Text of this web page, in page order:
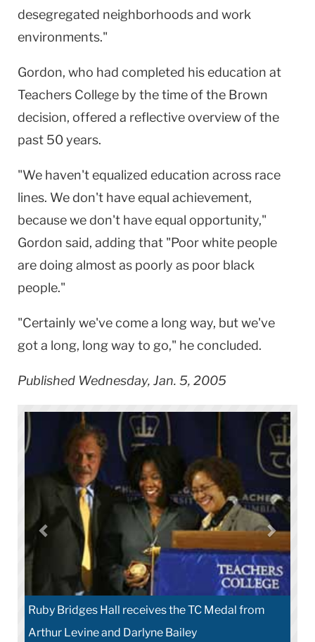
desegregated neighborhoods and work
environments."
Gordon, who had completed his education at
Teachers College by the time of the Brown
decision, offered a reflective overview of the
past 50 years.
"We haven't equalized education across race
lines. We don't have equal achievement,
because we don't have equal opportunity,"
Gordon said, adding that "Poor white people
are doing almost as poorly as poor black
people."
"Certainly we've come a long way, but we've
got a long, long way to go," he concluded.
Published Wednesday, Jan. 5, 2005
from
Neighborhood elementary students listen
homecoming speaker Ruby Bridges Hall at